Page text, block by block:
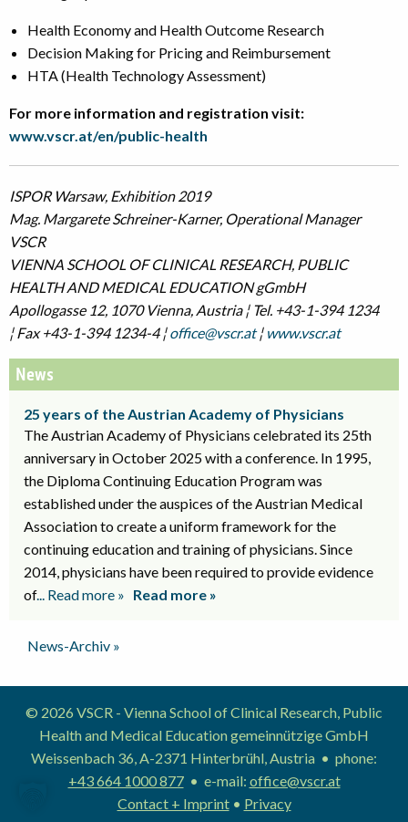
Health Economy and Health Outcome Research
Decision Making for Pricing and Reimbursement
HTA (Health Technology Assessment)
For more information and registration visit:
www.vscr.at/en/public-health
ISPOR Warsaw, Exhibition 2019
Mag. Margarete Schreiner-Karner, Operational Manager
VSCR
VIENNA SCHOOL OF CLINICAL RESEARCH, PUBLIC
HEALTH AND MEDICAL EDUCATION gGmbH
Apollogasse 12, 1070 Vienna, Austria ¦ Tel. +43-1-394 1234
¦ Fax +43-1-394 1234-4 ¦office@vscr.at¦ www.vscr.at
News-Archiv »
News
25 years of the Austrian Academy of Physicians
The Austrian Academy of Physicians celebrated its 25th
anniversary in October 2025 with a conference. In 1995,
the Diploma Continuing Education Program was
established under the auspices of the Austrian Medical
Association to create a uniform framework for the
continuing education and training of physicians. Since
2014, physicians have been required to provide evidence
of... Read more » Read more »
© 2026 VSCR - Vienna School of Clinical Research, Public
Health and Medical Education gemeinnützige GmbH
Weissenbach 36, A-2371 Hinterbrühl, Austria • phone:
+43 664 1000 877• e-mail: office@vscr.at
Contact + Imprint• Privacy